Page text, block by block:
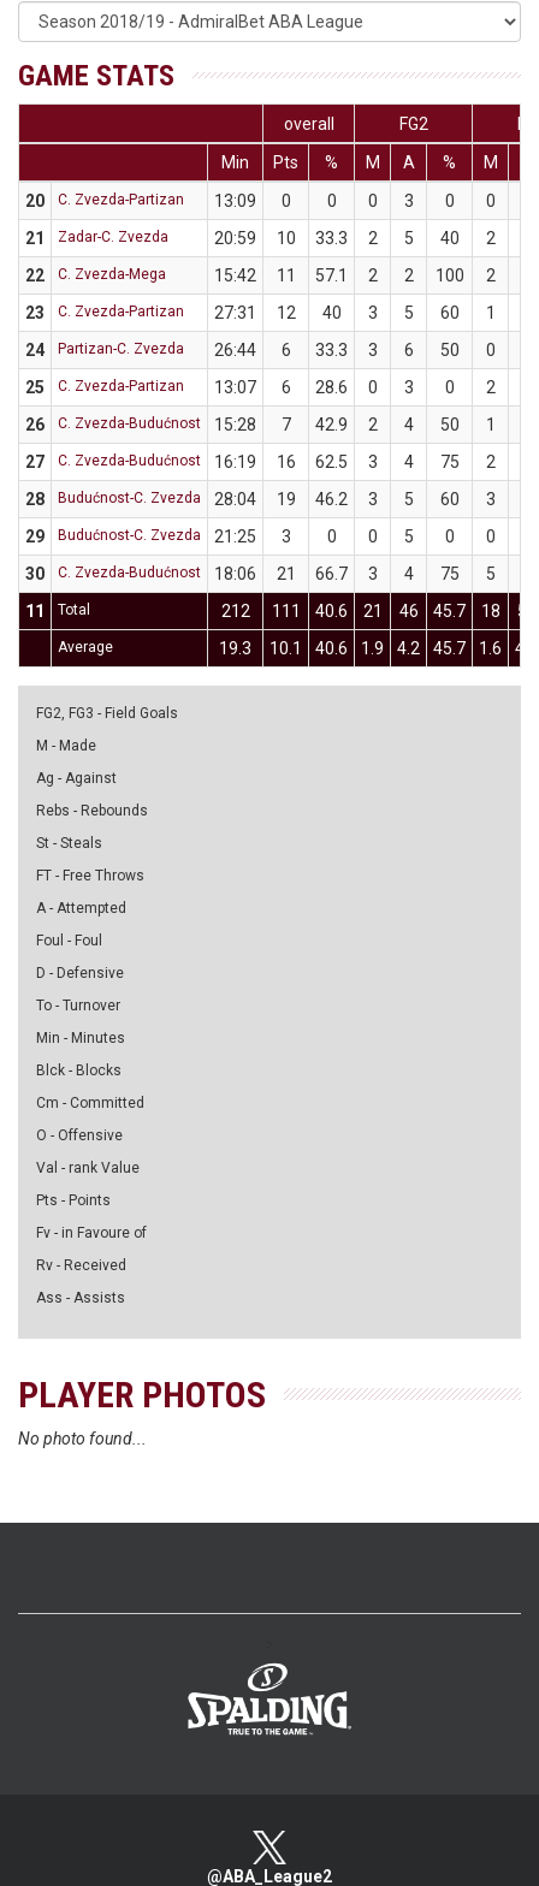
GAME STATS
overall FG2
Min
Pts % M A % M
20
C. Zvezda-Partizan 13:09 0 0 0 3 0 0
21
Zadar-C. Zvezda 20:59 10 33.3 2 5 40 2
22
C. Zvezda-Mega 15:42 11 57.1 2 2 100 2
23
C. Zvezda-Partizan 27:31 12 40 3 5 60 1
24
Partizan-C. Zvezda 26:44 6 33.3 3 6 50 0
25
C. Zvezda-Partizan 13:07 6 28.6 0 3 0 2
26
C. Zvezda-Budućnost 15:28 7 42.9 2 4 50 1
27
C. Zvezda-Budućnost 16:19 16 62.5 3 4 75 2
28
Budućnost-C. Zvezda 28:04 19 46.2 3 5 60 3
29
Budućnost-C. Zvezda 21:25 3 0 0 5 0 0
30
C. Zvezda-Budućnost 18:06 21 66.7 3 4 75 5
11
Total 212 111 40.6 21 46 45.7 18 50
Average 19.3 10.1 40.6 1.9 4.2 45.7 1.6 4.5
FG2, FG3 - Field Goals
M - Made
Ag - Against
Rebs - Rebounds
St - Steals
FT - Free Throws
A - Attempted
Foul - Foul
D - Defensive
To - Turnover
Min - Minutes
Blck - Blocks
Cm - Committed
O - Offensive
Val - rank Value
Pts - Points
Fv - in Favoure of
Rv - Received
Ass - Assists
PLAYER PHOTOS
No photo found...
@ABA_League2